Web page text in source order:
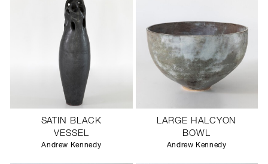
SATIN BLACK
VESSEL
Andrew Kennedy
LARGE HALCYON
BOWL
Andrew Kennedy